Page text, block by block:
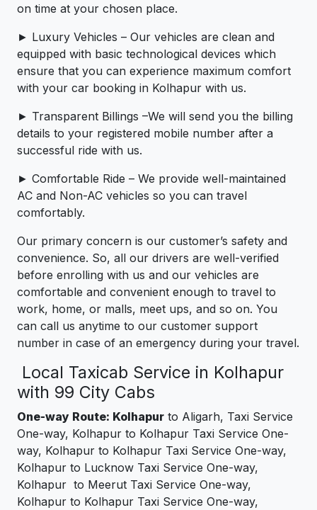
on time at your chosen place.
► Luxury Vehicles – Our vehicles are clean and
equipped with basic technological devices which
ensure that you can experience maximum comfort
with your car booking in Kolhapur with us.
► Transparent Billings –We will send you the billing
details to your registered mobile number after a
successful ride with us.
► Comfortable Ride – We provide well-maintained
AC and Non-AC vehicles so you can travel
comfortably.
Our primary concern is our customer’s safety and
convenience. So, all our drivers are well-verified
before enrolling with us and our vehicles are
comfortable and convenient enough to travel to
work, home, or malls, meet ups, and so on. You
can call us anytime to our customer support
number in case of an emergency during your travel.
Local Taxicab Service in Kolhapur
with 99 City Cabs
One-way Route: Kolhapur to Aligarh, Taxi Service
One-way, Kolhapur to Kolhapur Taxi Service One-
way, Kolhapur to Kolhapur Taxi Service One-way,
Kolhapur to Lucknow Taxi Service One-way,
Kolhapur to Meerut Taxi Service One-way,
Kolhapur to Kolhapur Taxi Service One-way,